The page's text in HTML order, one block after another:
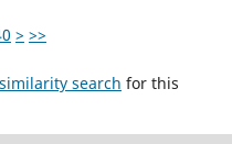
> >>
search for this